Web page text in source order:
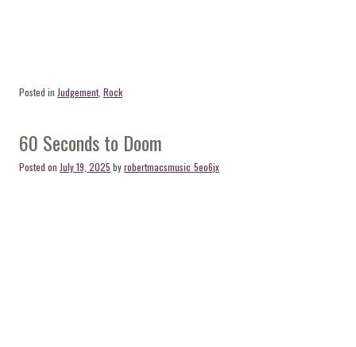
Posted in Judgement, Rock
60 Seconds to Doom
Posted on July 19, 2025 byrobertmacsmusic_5eo6jx